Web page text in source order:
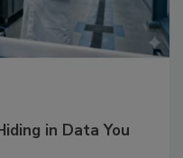
in Data You